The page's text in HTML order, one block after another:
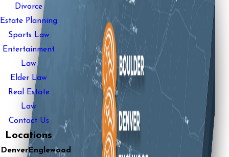
Divorce
Estate Planning
Sports Law
Entertainment
Law
Elder Law
Real Estate
Law
Contact Us
Locations
DenverEnglewood